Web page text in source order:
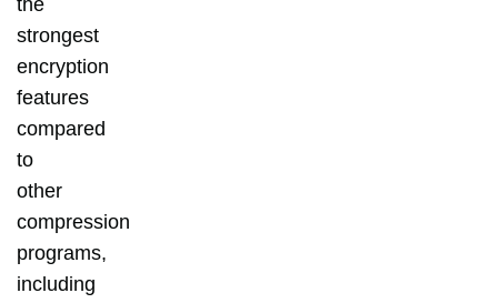
the
strongest
encryption
features
compared
to
other
compression
programs,
including